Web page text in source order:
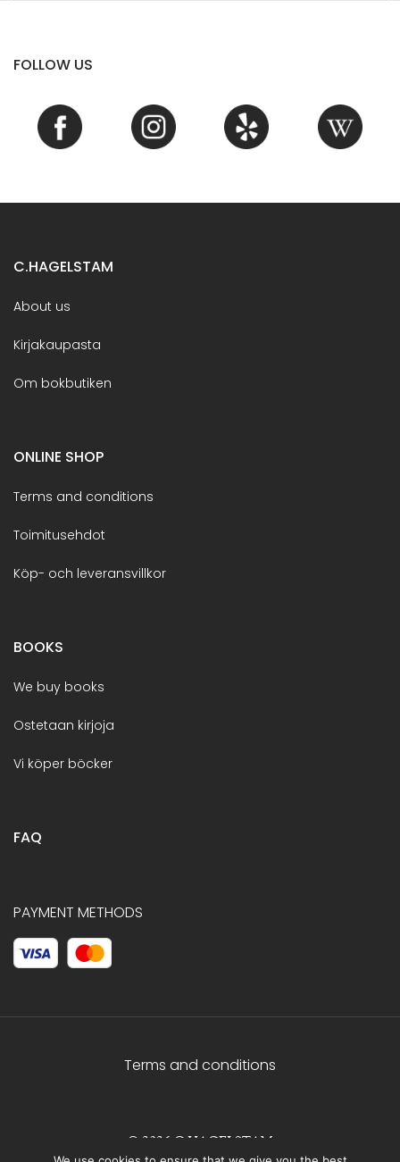
FOLLOW US
C.HAGELSTAM
About us
Kirjakaupasta
Om bokbutiken
ONLINE SHOP
Terms and conditions
Toimitusehdot
Köp- och leveransvillkor
BOOKS
We buy books
Ostetaan kirjoja
Vi köper böcker
FAQ
PAYMENT METHODS
Terms and conditions
© 2026 C.HAGELSTAM